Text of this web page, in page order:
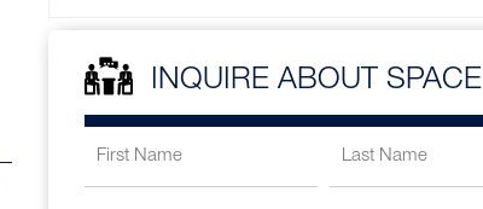
INQUIRE ABOUT SPACE